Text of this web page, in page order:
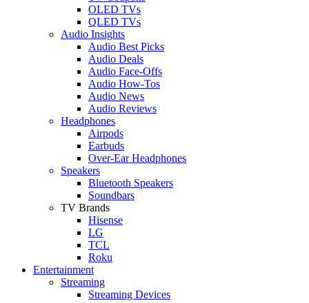
OLED TVs
QLED TVs
Audio Insights
Audio Best Picks
Audio Deals
Audio Face-Offs
Audio How-Tos
Audio News
Audio Reviews
Headphones
Airpods
Earbuds
Over-Ear Headphones
Speakers
Bluetooth Speakers
Soundbars
TV Brands
Hisense
LG
TCL
Roku
Entertainment
Streaming
Streaming Devices